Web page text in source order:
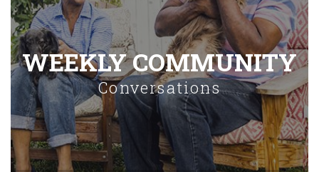
WEEKLY COMMUNITY
Conversations